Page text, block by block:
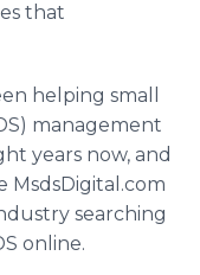
that
helping small
management
years now, and
MsdsDigital.com
searching
online.